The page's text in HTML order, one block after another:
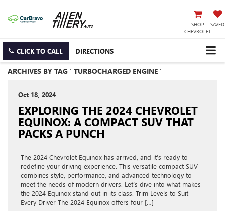
SHOP
CHEVROLET
SAVED
CLICK TO CALL DIRECTIONS
ARCHIVES BY TAG ' TURBOCHARGED ENGINE '
Oct 18, 2024
EXPLORING THE 2024 CHEVROLET
EQUINOX: A COMPACT SUV THAT
PACKS A PUNCH
The 2024 Chevrolet Equinox has arrived, and it’s ready to
redefine your driving experience. This versatile compact SUV
combines style, performance, and advanced technology to
meet the needs of modern drivers. Let’s dive into what makes
the 2024 Equinox stand out in its class. Trim Levels to Suit
Every Driver The 2024 Equinox offers four […]